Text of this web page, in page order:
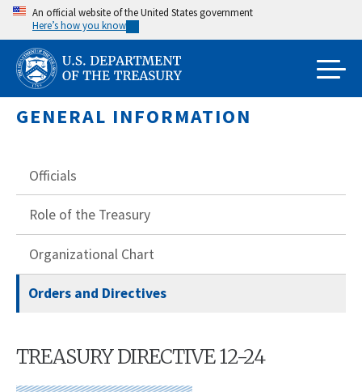
Skip
main
content
An official website of the United States government
Here’s how you know
GENERAL INFORMATION
Officials
Role of the Treasury
Organizational Chart
Orders and Directives
TREASURY DIRECTIVE 12-24